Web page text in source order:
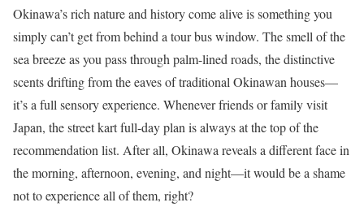
Okinawa’s rich nature and history come alive is something you
simply can’t get from behind a tour bus window. The smell of the
sea breeze as you pass through palm-lined roads, the distinctive
scents drifting from the eaves of traditional Okinawan houses—
it’s a full sensory experience. Whenever friends or family visit
Japan, the street kart full-day plan is always at the top of the
recommendation list. After all, Okinawa reveals a different face in
the morning, afternoon, evening, and night—it would be a shame
not to experience all of them, right?